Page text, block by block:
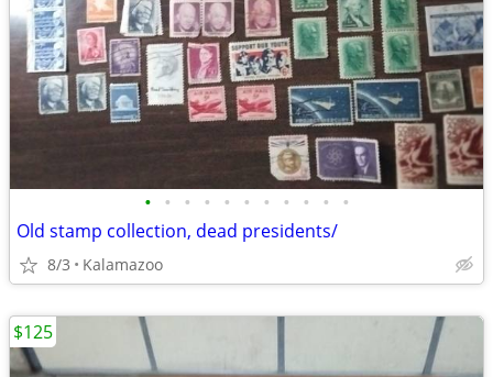
• • • • • • • • • • •
Old stamp collection, dead presidents/
8/3 Kalamazoo
$125